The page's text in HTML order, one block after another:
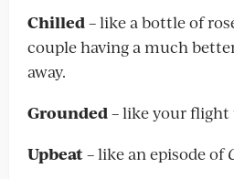
Chilled– like a bottle of
couple having a much
away.
Grounded– like your flight
Upbeat– like an episode of